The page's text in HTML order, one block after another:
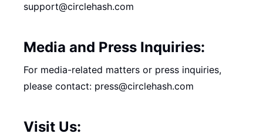
support@circlehash.com
Media and Press Inquiries:
For media-related matters or press inquiries,
please contact: press@circlehash.com
Visit Us: